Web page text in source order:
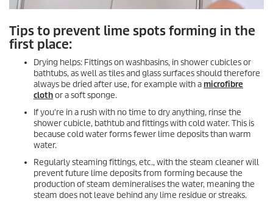
Tips to prevent lime spots forming in the
first place:
Drying helps: Fittings on washbasins, in shower cubicles or
bathtubs, as well as tiles and glass surfaces should therefore
always be dried after use, for example with amicrofibre
clothor a soft sponge.
If you're in a rush with no time to dry anything, rinse the
shower cubicle, bathtub and fittings with cold water. This is
because cold water forms fewer lime deposits than warm
water.
Regularly steaming fittings, etc., with the steam cleaner will
prevent future lime deposits from forming because the
production of steam demineralises the water, meaning the
steam does not leave behind any lime residue or streaks.